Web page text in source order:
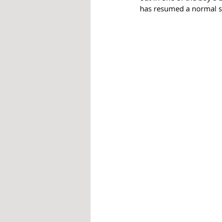
has resumed a normal